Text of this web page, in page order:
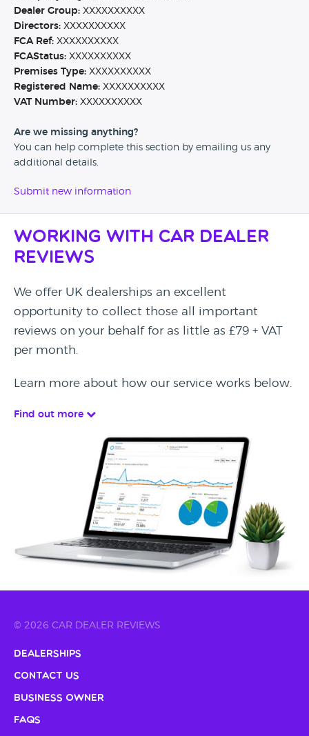
Dealer Group: XXXXXXXXXX
Directors: XXXXXXXXXX
FCA Ref: XXXXXXXXXX
FCAStatus: XXXXXXXXXX
Premises Type: XXXXXXXXXX
Registered Name: XXXXXXXXXX
VAT Number: XXXXXXXXXX
Are we missing anything?
You can help complete this section by emailing us any
additional details.
Submit new information
Working with Car Dealer
Reviews
We offer UK dealerships an excellent
opportunity to collect those all important
reviews on your behalf for as little as £79 + VAT
per month.
Learn more about how our service works below.
Find out more
© 2026 CAR DEALER REVIEWS
Dealerships
Contact Us
Business Owner
FAQs